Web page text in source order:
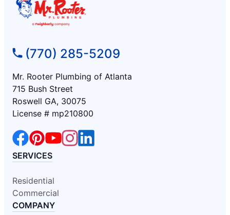
(770) 285-5209
Mr. Rooter Plumbing of Atlanta
715 Bush Street
Roswell GA, 30075
License # mp210800
SERVICES
Residential
Commercial
COMPANY